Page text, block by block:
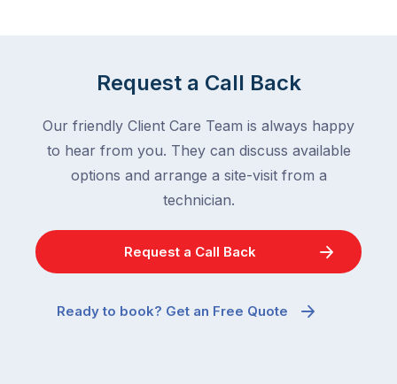
Request a Call Back
Our friendly Client Care Team is always happy
to hear from you. They can discuss available
options and arrange a site-visit from a
technician.
Request a Call Back
Ready to book? Get an Free Quote